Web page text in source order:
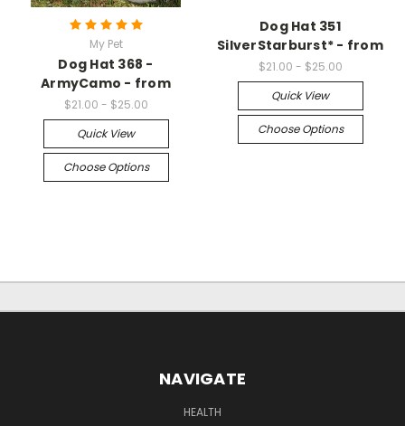
My Pet
Dog Hat 368 -
ArmyCamo - from
$21.00 - $25.00
Quick View
Choose Options
Dog Hat 351
SilverStarburst* - from
$21.00 - $25.00
Quick View
Choose Options
NAVIGATE
HEALTH